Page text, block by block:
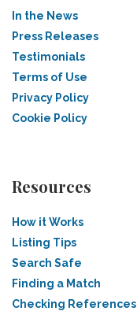
In the News
Press Releases
Testimonials
Terms of Use
Privacy Policy
Cookie Policy
Resources
How it Works
Listing Tips
Search Safe
Finding a Match
Checking References